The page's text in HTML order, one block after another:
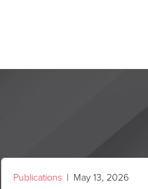
Publications | May 13, 2026